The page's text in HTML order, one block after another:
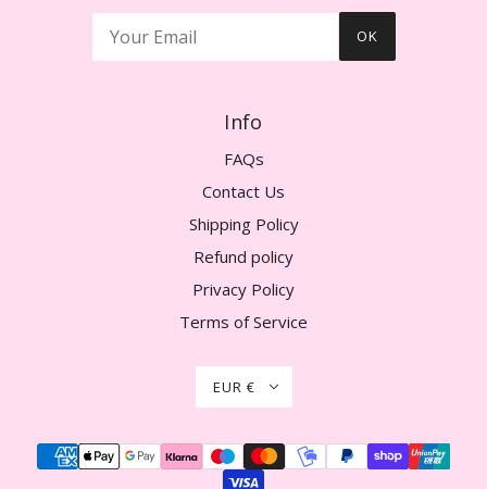
OK
Info
FAQs
Contact Us
Shipping Policy
Refund policy
Privacy Policy
Terms of Service
EUR €